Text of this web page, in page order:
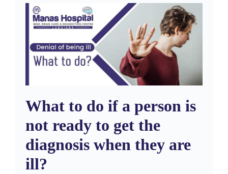
What to do if a person is
not ready to get the
diagnosis when they are
ill?